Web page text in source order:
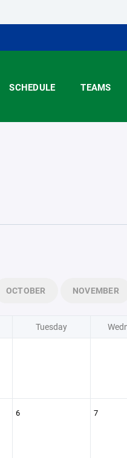
SCHEDULE TEAMS
OCTOBER NOVEMBER
Tuesday
6 7